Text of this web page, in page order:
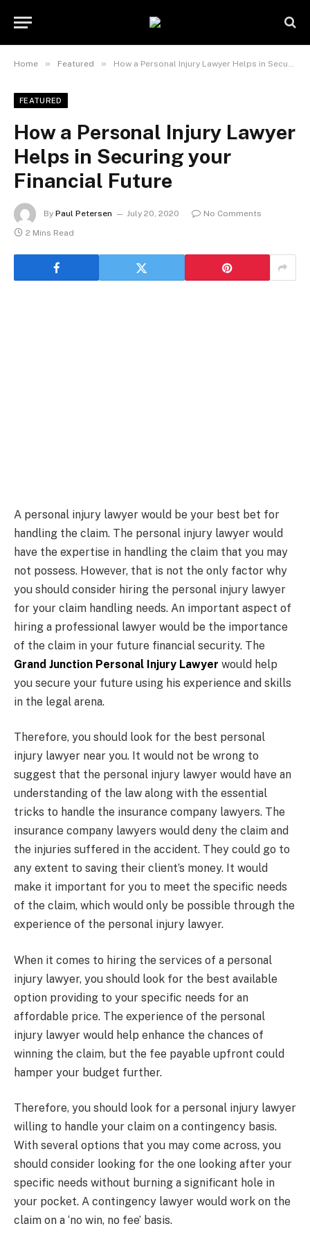
Home » Featured » How a Personal Injury Lawyer Helps in Securing your Financial Future
FEATURED
How a Personal Injury Lawyer
Helps in Securing your
Financial Future
By Paul Petersen July 20, 2020
No Comments
2 Mins Read
A personal injury lawyer would be your best bet for
handling the claim. The personal injury lawyer would
have the expertise in handling the claim that you may
not possess. However, that is not the only factor why
you should consider hiring the personal injury lawyer
for your claim handling needs. An important aspect of
hiring a professional lawyer would be the importance
of the claim in your future financial security. The
Grand Junction Personal Injury Lawyer would help
you secure your future using his experience and skills
in the legal arena.
Therefore, you should look for the best personal
injury lawyer near you. It would not be wrong to
suggest that the personal injury lawyer would have an
understanding of the law along with the essential
tricks to handle the insurance company lawyers. The
insurance company lawyers would deny the claim and
the injuries suffered in the accident. They could go to
any extent to saving their client’s money. It would
make it important for you to meet the specific needs
of the claim, which would only be possible through the
experience of the personal injury lawyer.
When it comes to hiring the services of a personal
injury lawyer, you should look for the best available
option providing to your specific needs for an
affordable price. The experience of the personal
injury lawyer would help enhance the chances of
winning the claim, but the fee payable upfront could
hamper your budget further.
Therefore, you should look for a personal injury lawyer
willing to handle your claim on a contingency basis.
With several options that you may come across, you
should consider looking for the one looking after your
specific needs without burning a significant hole in
your pocket. A contingency lawyer would work on the
claim on a ‘no win, no fee’ basis.